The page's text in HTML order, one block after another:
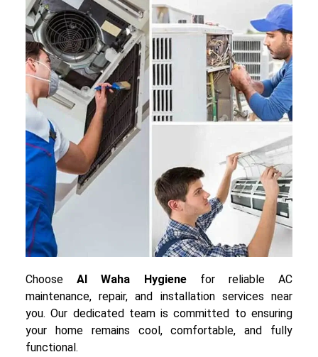
ChooseAl Waha Hygienefor reliable AC
maintenance, repair, and installation services near
you. Our dedicated team is committed to ensuring
your home remains cool, comfortable, and fully
functional.